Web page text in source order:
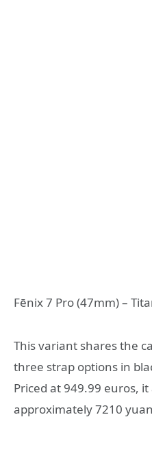
Fēnix 7 Pro (47mm) –
This variant shares the
three strap options in
Priced at 949.99 euros,
approximately 7210